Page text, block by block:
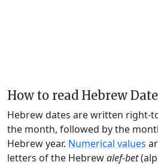
How to read Hebrew
Hebrew dates are written right-
the month, followed by the
Hebrew year. Numerical values
letters of the Hebrewalef-bet